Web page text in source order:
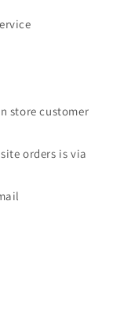
store customer
orders is via